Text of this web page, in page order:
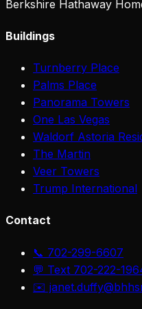
Berkshire Hathaway
Buildings
Turnberry Place
Palms Place
Panorama Towers
One Las Vegas
Waldorf Astoria
The Martin
Veer Towers
Trump International
Contact
📞 702-299-6607
💬 Text 702-222-
✉️